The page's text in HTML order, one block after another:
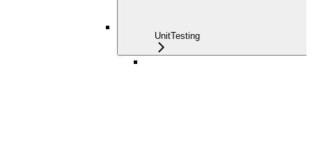
UnitTesting